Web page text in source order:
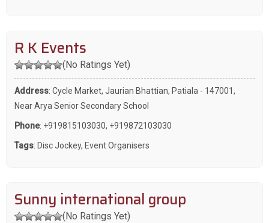
R K Events
(No Ratings Yet)
Address: Cycle Market, Jaurian Bhattian, Patiala - 147001,
Near Arya Senior Secondary School
Phone: +919815103030, +919872103030
Tags: Disc Jockey, Event Organisers
Sunny international group
(No Ratings Yet)